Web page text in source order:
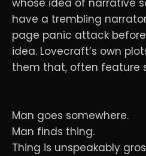
whose idea of narrative
have a trembling
page panic attack
idea. Lovecraft’s own
them that, often feature
Man goes somewhere.
Man finds thing.
Thing is unspeakably